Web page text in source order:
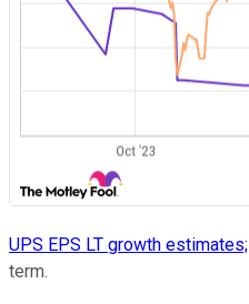
UPS EPS LT growth estimates;
term.